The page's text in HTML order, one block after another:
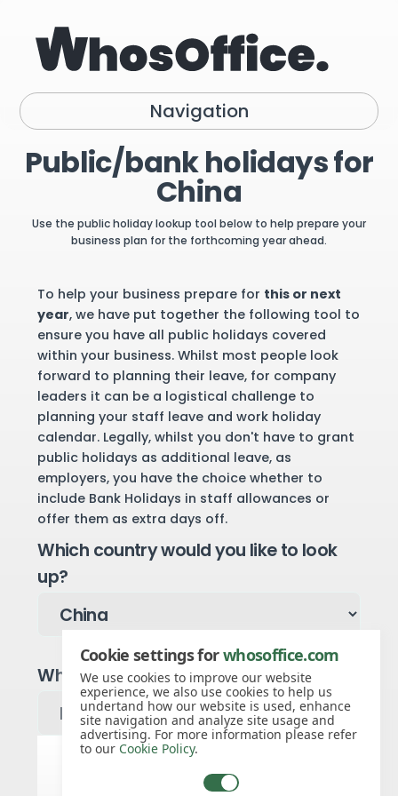
Navigation
Public/bank holidays for
China
Use the public holiday lookup tool below to help prepare your
business plan for the forthcoming year ahead.
To help your business prepare for this or next
year, we have put together the following tool to
ensure you have all public holidays covered
within your business. Whilst most people look
forward to planning their leave, for company
leaders it can be a logistical challenge to
planning your staff leave and work holiday
calendar. Legally, whilst you don't have to grant
public holidays as additional leave, as
employers, you have the choice whether to
include Bank Holidays in staff allowances or
offer them as extra days off.
Which country would you like to look
up?
Which year would you like to see?
China public holidays for 2027
Cookie settings forwhosoffice.com
We use cookies to improve our website
experience, we also use cookies to help us
undertand how our website is used, enhance
site navigation and analyze site usage and
advertising. For more information please refer
to our Cookie Policy.